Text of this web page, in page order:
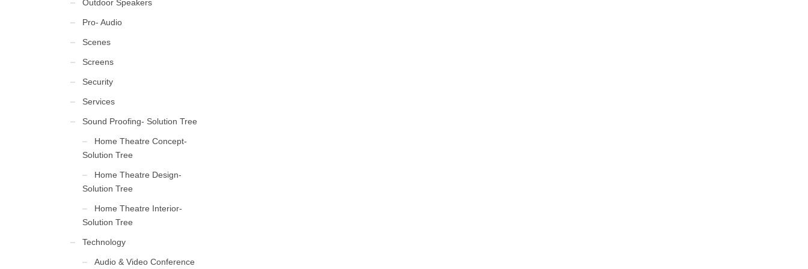
Outdoor Speakers
Pro- Audio
Scenes
Screens
Security
Services
Sound Proofing- Solution Tree
Home Theatre Concept-
Solution Tree
Home Theatre Design-
Solution Tree
Home Theatre Interior-
Solution Tree
Technology
Audio & Video Conference